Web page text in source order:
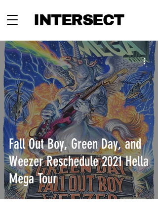
INTERSECT
Fall Out Boy, Green Day, and
Weezer Reschedule 2021 Hella
Mega Tour